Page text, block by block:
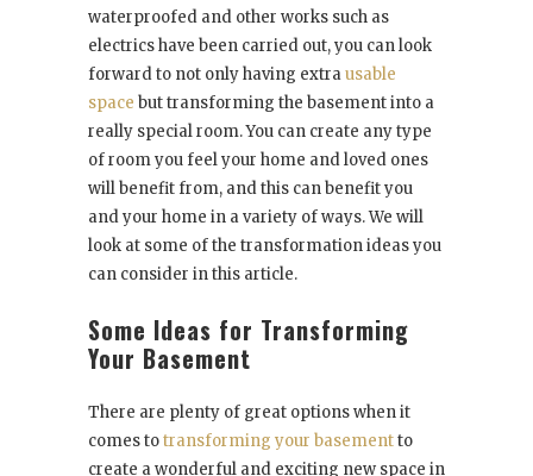
waterproofed and other works such as
electrics have been carried out, you can look
forward to not only having extrausable
space but transforming the basement into a
really special room. You can create any type
of room you feel your home and loved ones
will benefit from, and this can benefit you
and your home in a variety of ways. We will
look at some of the transformation ideas you
can consider in this article.
Some Ideas for Transforming
Your Basement
There are plenty of great options when it
comes totransforming your basementto
create a wonderful and exciting new space in